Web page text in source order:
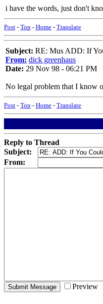
i have the words, just don't
Post - Top - Home - Translate
Subject: RE: Mus ADD: If
From: dick greenhaus
Date: 29 Nov 98 - 06:21 PM
No legal problem that I know
Post - Top - Home - Translate
Reply to Thread
Subject:
From:
Preview